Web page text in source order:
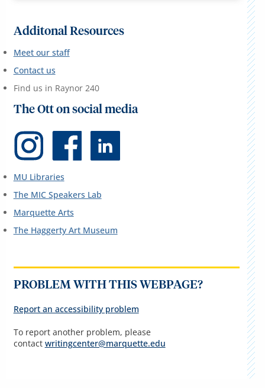
Additonal Resources
Meet our staff
Contact us
Find us in Raynor 240
The Ott on social media
MU Libraries
The MIC Speakers Lab
Marquette Arts
The Haggerty Art Museum
PROBLEM WITH THIS WEBPAGE?
Report an accessibility problem
To report another problem, please
contact writingcenter@marquette.edu